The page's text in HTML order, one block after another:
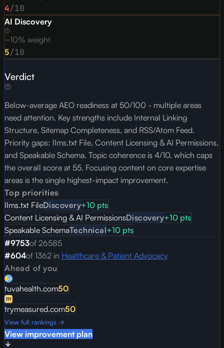
4/10
AI Discovery
~10% weight
5/10
Verdict
Below-average AEO readiness at 50/100 - multiple areas
need attention. Key strengths include Internal Linking
Structure, Sitemap Completeness, and RSS/Atom Feed.
Priority gaps: llms.txt File, Content Licensing & AI Permissions,
and Speakable Schema. Topic coherence is 4/10, which caps
the overall score at 55. Focusing content on core expertise
areas is the single highest-impact improvement.
Top priorities
llms.txt FileDiscovery+10 pts
Content Licensing & AI PermissionsDiscovery+10 pts
Speakable SchemaTechnical+10 pts
#9753of 26585
#604of 1362 in Healthcare & Patient Advocacy
Ahead of you
tuvahealth.com50
trymeasured.com50
View full rankings →
View improvement plan